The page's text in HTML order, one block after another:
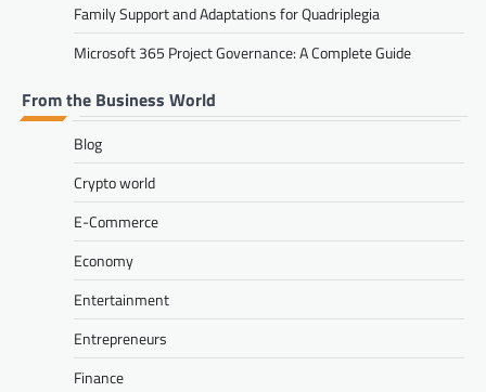
Family Support and Adaptations for Quadriplegia
Microsoft 365 Project Governance: A Complete Guide
From the Business World
Blog
Crypto world
E-Commerce
Economy
Entertainment
Entrepreneurs
Finance